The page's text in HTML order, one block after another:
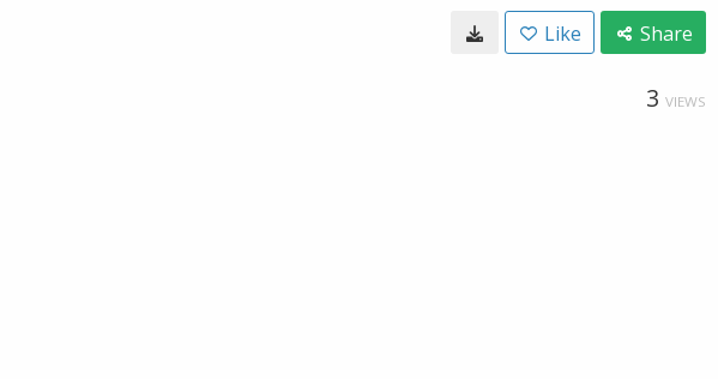
Like Share
3 VIEWS